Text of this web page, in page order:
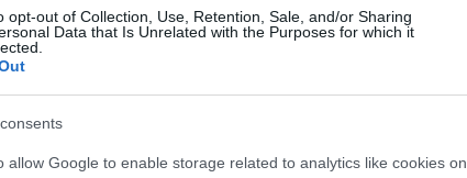
opt-out of Collection, Use, Retention, Sale, and/or Sharing
Data that Is Unrelated with the Purposes for which it
allow Google to enable storage related to analytics like cookies on
SPRAWDŹ